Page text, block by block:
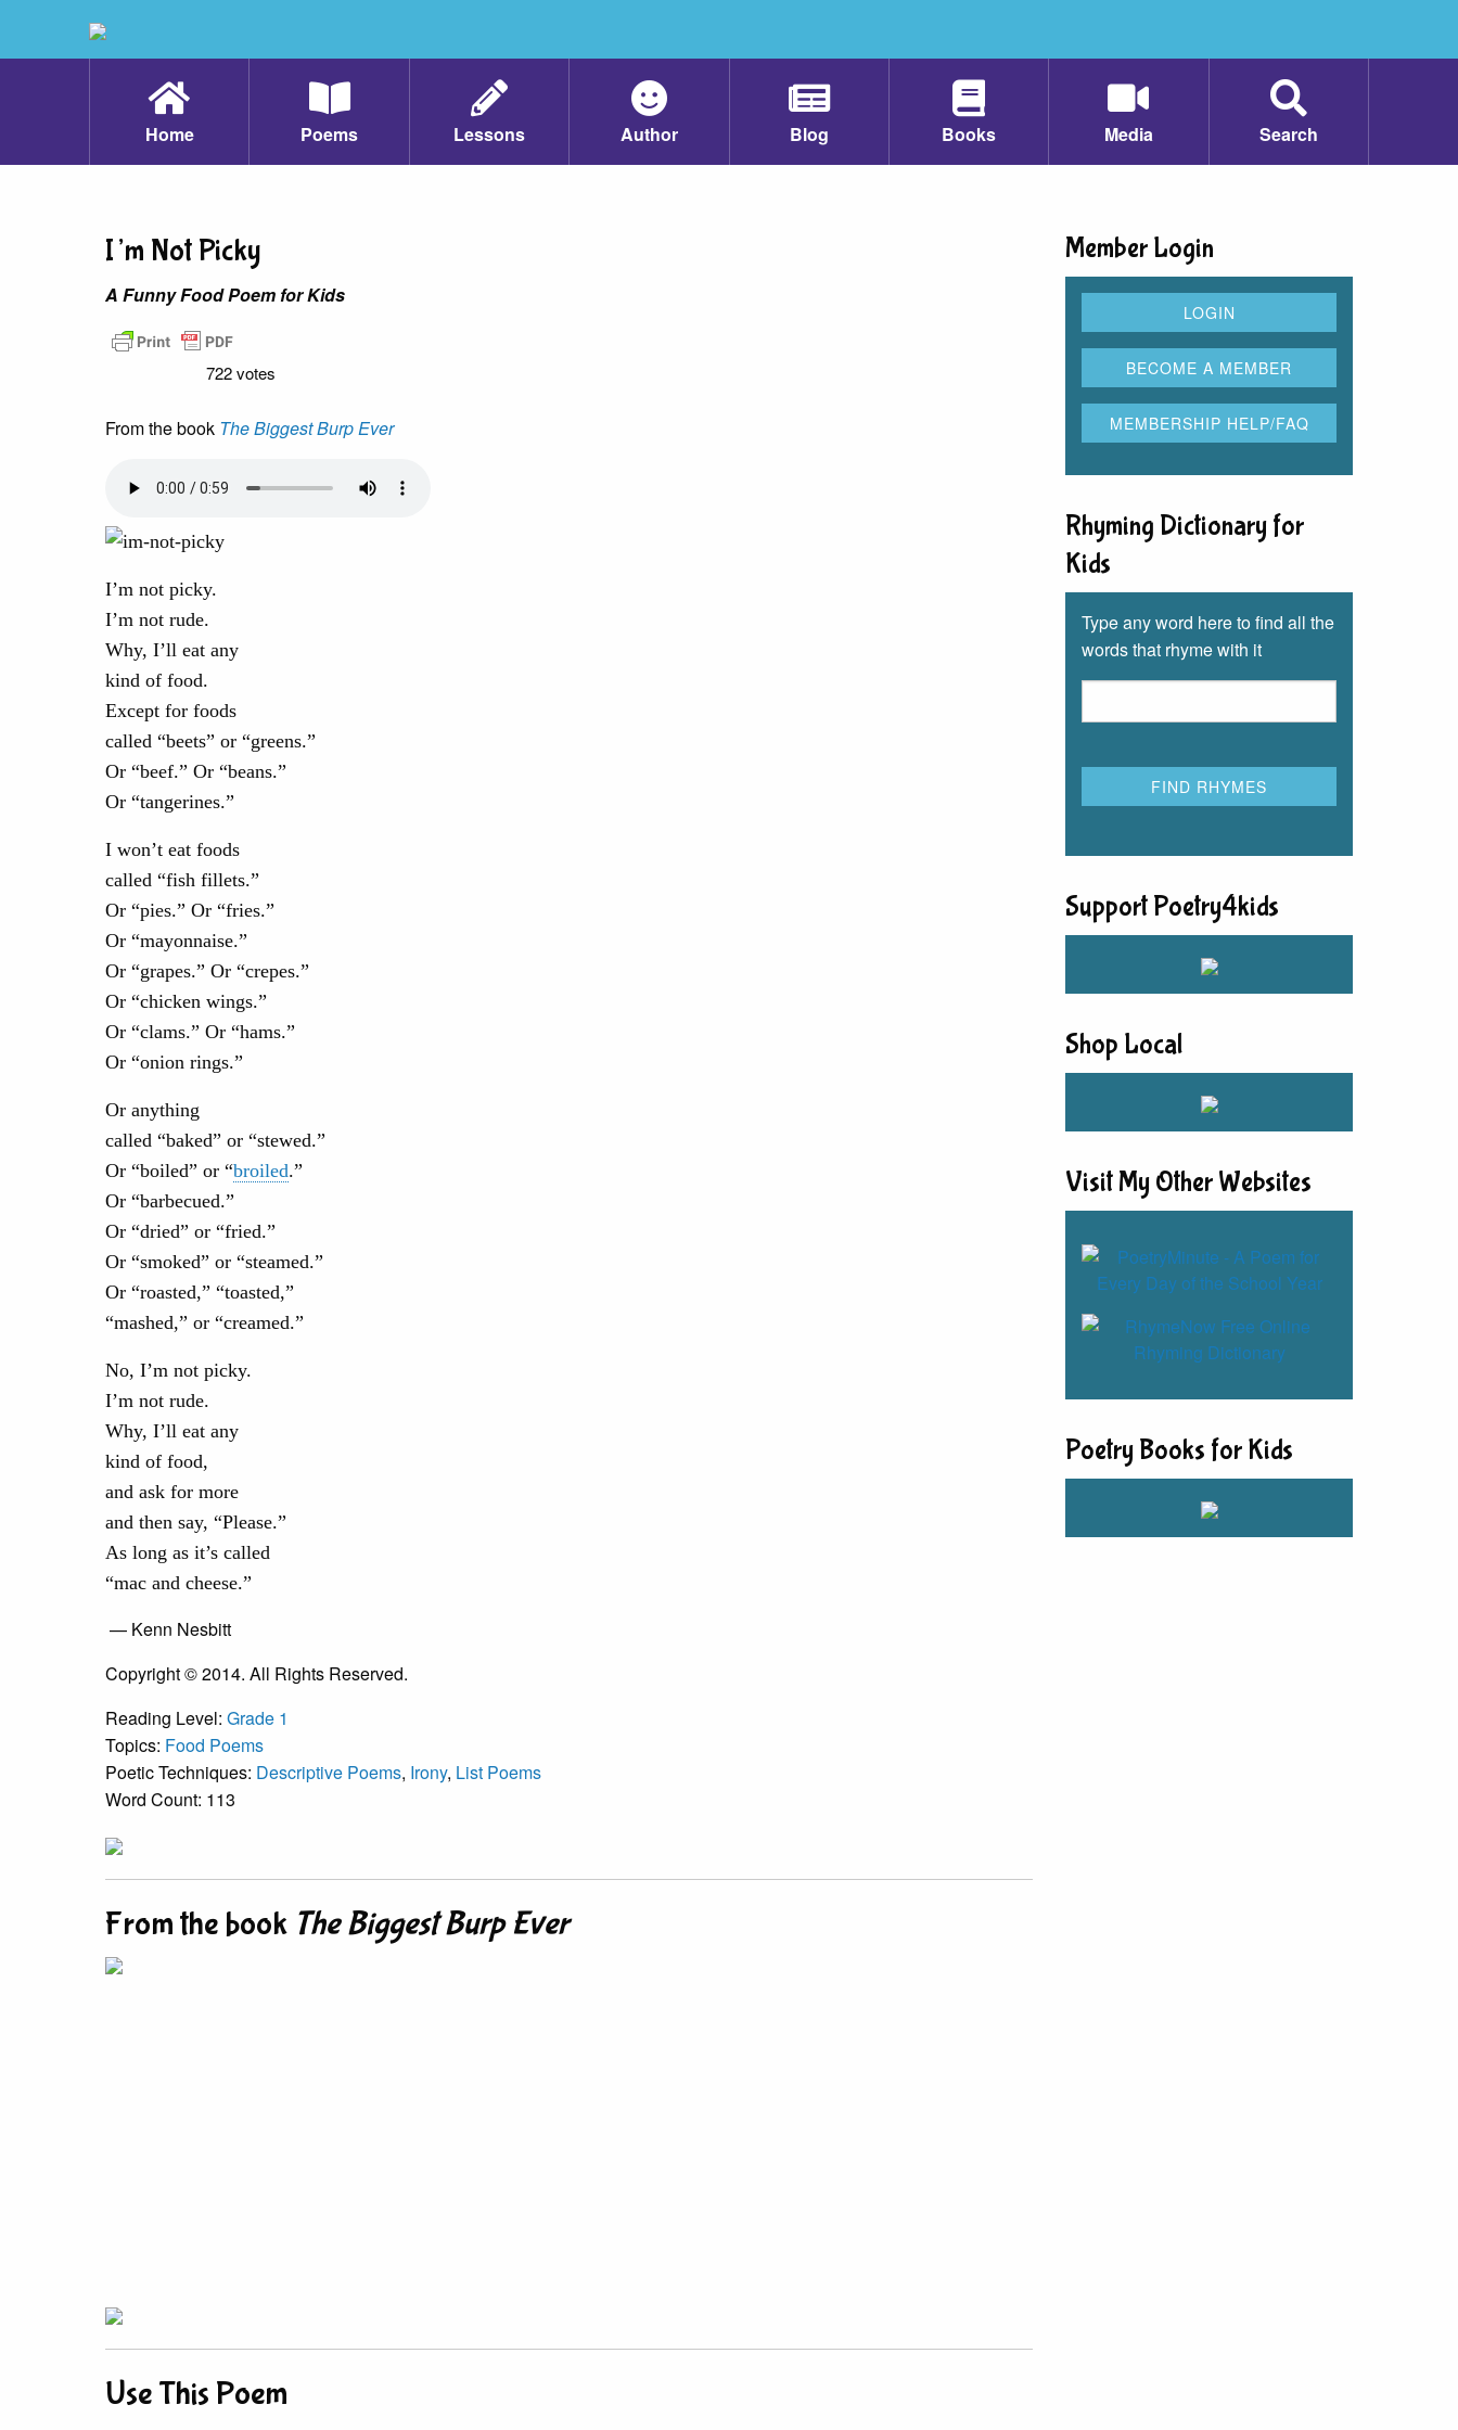
Home Poems Lessons Author Blog Books Media Search
I’m Not Picky
A Funny Food Poem for Kids
722 votes
From the book The Biggest Burp Ever
I’m not picky.
I’m not rude.
Why, I’ll eat any
kind of food.
Except for foods
called “beets” or “greens.”
Or “beef.” Or “beans.”
Or “tangerines.”
I won’t eat foods
called “fish fillets.”
Or “pies.” Or “fries.”
Or “mayonnaise.”
Or “grapes.” Or “crepes.”
Or “chicken wings.”
Or “clams.” Or “hams.”
Or “onion rings.”
Or anything
called “baked” or “stewed.”
Or “boiled” or “broiled.”
Or “barbecued.”
Or “dried” or “fried.”
Or “smoked” or “steamed.”
Or “roasted,” “toasted,”
“mashed,” or “creamed.”
No, I’m not picky.
I’m not rude.
Why, I’ll eat any
kind of food,
and ask for more
and then say, “Please.”
As long as it’s called
“mac and cheese.”
— Kenn Nesbitt
Copyright © 2014. All Rights Reserved.
Reading Level: Grade 1
Topics: Food Poems
Poetic Techniques: Descriptive Poems, Irony, List Poems
Word Count: 113
From the book The Biggest Burp Ever
Use This Poem
Member Login
Rhyming Dictionary for
Kids
Type any word here to find all the
words that rhyme with it
Support Poetry4kids
Shop Local
Visit My Other Websites
Poetry Books for Kids